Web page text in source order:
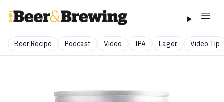
Beer Recipe Podcast Video IPA Lager Video Tip